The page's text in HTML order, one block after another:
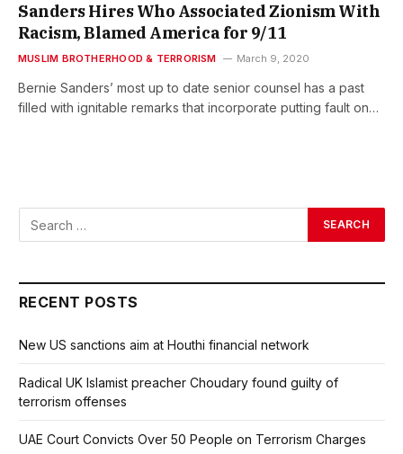
Sanders Hires Who Associated Zionism With
Racism, Blamed America for 9/11
MUSLIM BROTHERHOOD & TERRORISM March 9, 2020
Bernie Sanders’ most up to date senior counsel has a past
filled with ignitable remarks that incorporate putting fault on…
RECENT POSTS
New US sanctions aim at Houthi financial network
Radical UK Islamist preacher Choudary found guilty of
terrorism offenses
UAE Court Convicts Over 50 People on Terrorism Charges